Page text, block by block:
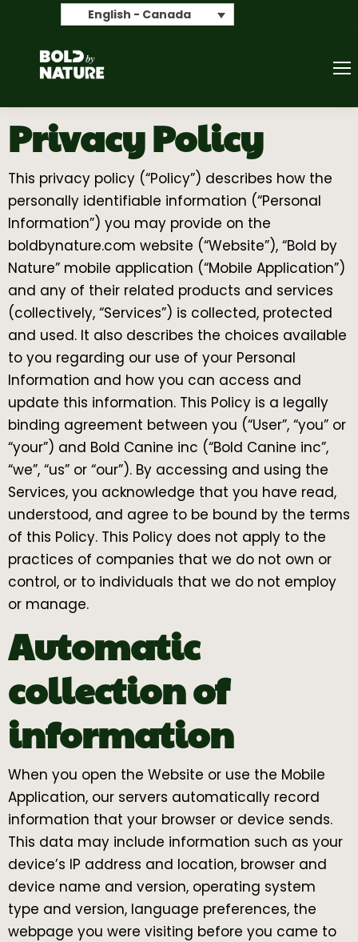
English - Canada
Privacy Policy
This privacy policy (“Policy”) describes how the
personally identifiable information (“Personal
Information”) you may provide on the
boldbynature.com website (“Website”), “Bold by
Nature” mobile application (“Mobile Application”)
and any of their related products and services
(collectively, “Services”) is collected, protected
and used. It also describes the choices available
to you regarding our use of your Personal
Information and how you can access and
update this information. This Policy is a legally
binding agreement between you (“User”, “you” or
“your”) and Bold Canine inc (“Bold Canine inc”,
“we”, “us” or “our”). By accessing and using the
Services, you acknowledge that you have read,
understood, and agree to be bound by the terms
of this Policy. This Policy does not apply to the
practices of companies that we do not own or
control, or to individuals that we do not employ
or manage.
Automatic
collection of
information
When you open the Website or use the Mobile
Application, our servers automatically record
information that your browser or device sends.
This data may include information such as your
device’s IP address and location, browser and
device name and version, operating system
type and version, language preferences, the
webpage you were visiting before you came to